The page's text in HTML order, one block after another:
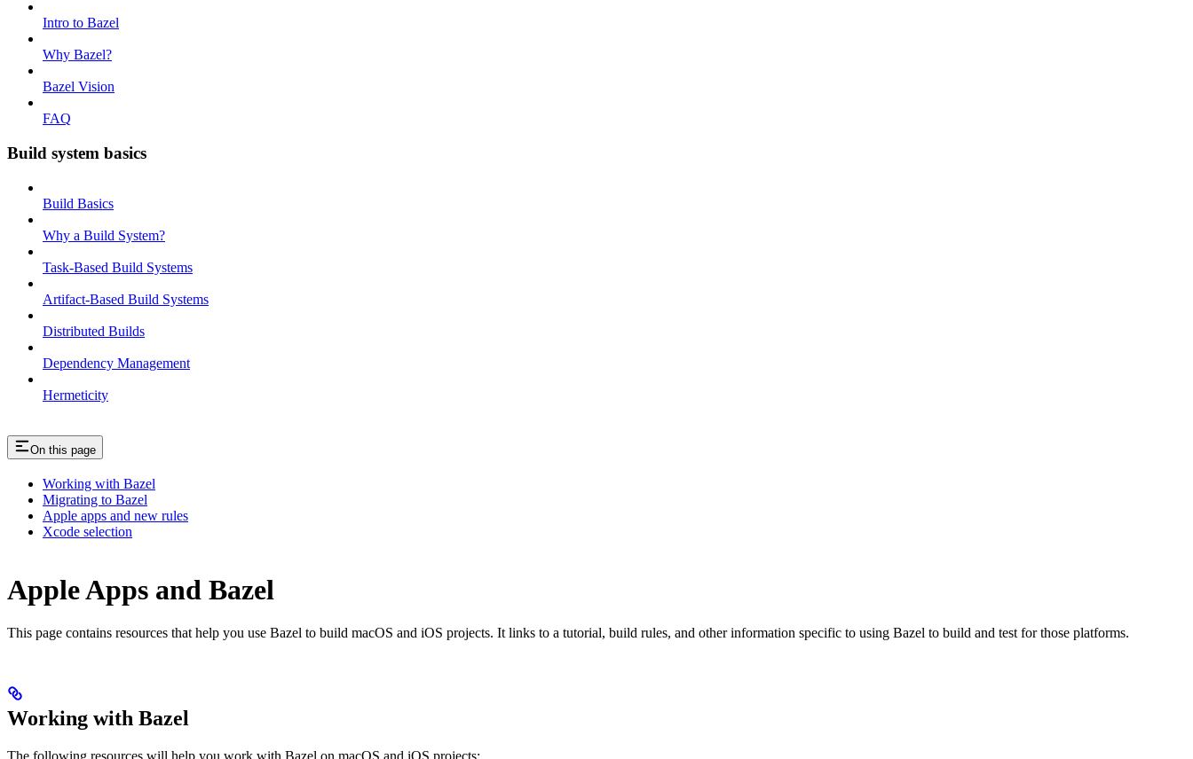
Intro to Bazel
Why Bazel?
Bazel Vision
FAQ
Build system basics
Build Basics
Why a Build System?
Task-Based Build Systems
Artifact-Based Build Systems
Distributed Builds
Dependency Management
Hermeticity
On this page
Working with Bazel
Migrating to Bazel
Apple apps and new rules
Xcode selection
Apple Apps and Bazel
This page contains resources that help you use Bazel to build macOS and iOS projects. It links to a tutorial, build rules, and other information specific to using Bazel to build and test for those platforms.
Working with Bazel